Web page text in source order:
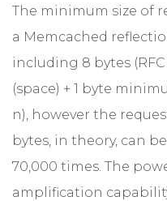
The minimum size of
a Memcached
including 8 bytes (RFC
(space) + 1 byte
n), however the
bytes, in theory, can
70,000 times. The
amplification